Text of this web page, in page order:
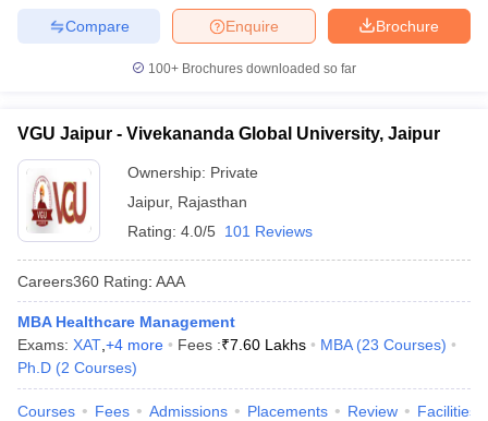
ResultSNAP Cutoff
ResultCMAT Cutoff
MAH MBA CET Admit Card
All
in Mumbai MBA Colleges in Chennai
in Mumbai
BBA Colleges in Chennai
Management Colleges in India
Accepting XAT Top Colleges in India Accepting SNAP
Social Media Manager Product Development Manager
Test MBA Fees in India Cheapest Colleges to Study MBA in India
Brochure
Enquire
Compare
100+ Brochures downloaded so far
VGU Jaipur - Vivekananda Global University, Jaipur
Ownership: Private
Jaipur, Rajasthan
Rating: 4.0/5 101 Reviews
Careers360 Rating: AAA
MBA Healthcare Management
Exams: XAT +4 more Fees :₹7.60 Lakhs MBA (23 Courses)
Ph.D (2 Courses)
Courses Fees Admissions Placements Review Facilities